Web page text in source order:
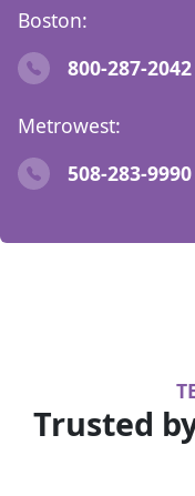
Boston:
800-287-2042
Metrowest:
508-283-9990
Trusted